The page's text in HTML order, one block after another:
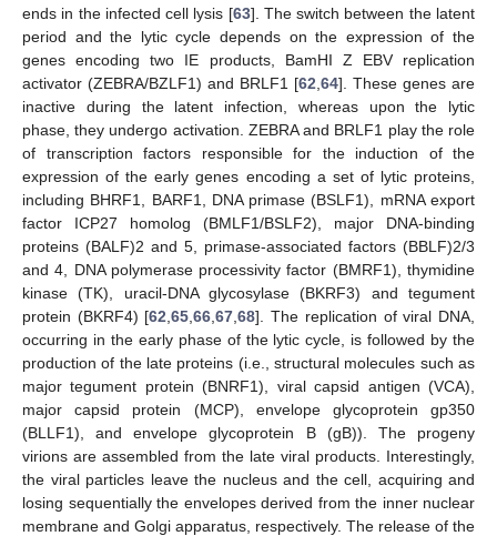
ends in the infected cell lysis [63]. The switch between the latent
period and the lytic cycle depends on the expression of the
genes encoding two IE products, BamHI Z EBV replication
activator (ZEBRA/BZLF1) and BRLF1 [62 64]. These genes are
inactive during the latent infection, whereas upon the lytic
phase, they undergo activation. ZEBRA and BRLF1 play the role
of transcription factors responsible for the induction of the
expression of the early genes encoding a set of lytic proteins,
including BHRF1, BARF1, DNA primase (BSLF1), mRNA export
factor ICP27 homolog (BMLF1/BSLF2), major DNA-binding
proteins (BALF)2 and 5, primase-associated factors (BBLF)2/3
and 4, DNA polymerase processivity factor (BMRF1), thymidine
kinase (TK), uracil-DNA glycosylase (BKRF3) and tegument
protein (BKRF4) [62 ,65 ,66 ,67 ,68]. The replication of viral DNA,
occurring in the early phase of the lytic cycle, is followed by the
production of the late proteins (i.e., structural molecules such as
major tegument protein (BNRF1), viral capsid antigen (VCA),
major capsid protein (MCP), envelope glycoprotein gp350
(BLLF1), and envelope glycoprotein B (gB)). The progeny
virions are assembled from the late viral products. Interestingly,
the viral particles leave the nucleus and the cell, acquiring and
losing sequentially the envelopes derived from the inner nuclear
membrane and Golgi apparatus, respectively. The release of the